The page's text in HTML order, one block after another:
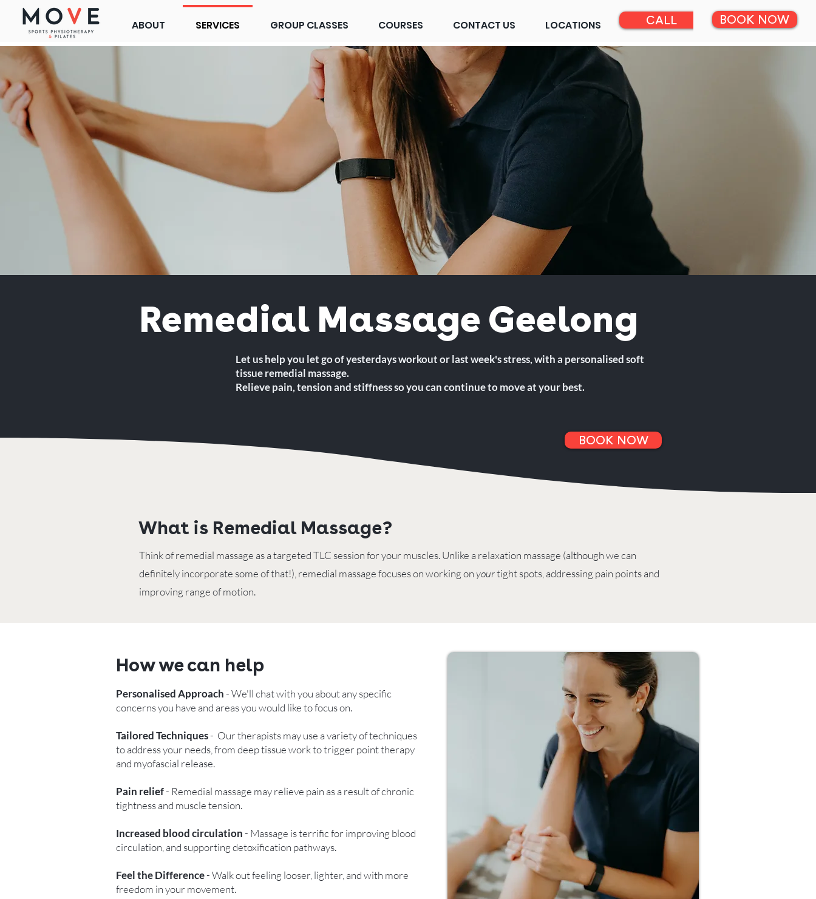
ABOUT SERVICES GROUP CLASSES COURSES CONTACT US LOCATIONS CALL BOOK NOW
Remedial Massage Geelong
Let us help you let go of yesterdays workout or last week's stress, with a personalised soft
tissue remedial massage.
Relieve pain, tension and stiffness so you can continue to move at your best.
BOOK NOW
What is Remedial Massage?
Think of remedial massage as a targeted TLC session for your muscles. Unlike a relaxation massage (although we can
definitely incorporate some of that!), remedial massage focuses on working onyourtight spots, addressing pain points and
improving range of motion.
How we can help
Personalised Approach- We'll chat with you about any specific
concerns you have and areas you would like to focus on.
Tailored Techniques- Our therapists may use a variety of techniques
to address your needs, from deep tissue work to trigger point therapy
and myofascial release.
Pain relief- Remedial massage may relieve pain as a result of chronic
tightness and muscle tension.
Increased blood circulation- Massage is terrific for improving blood
circulation, and supporting detoxification pathways.
Feel the Difference- Walk out feeling looser, lighter, and with more
freedom in your movement.